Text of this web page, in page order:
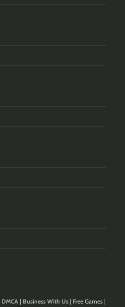
DMCA| Business With Us| Free Games |